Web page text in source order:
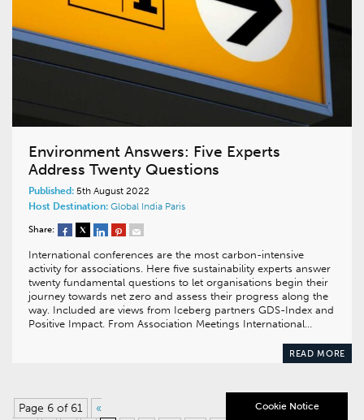
Environment Answers: Five Experts
Address Twenty Questions
Published: 5th August 2022
Host Destination: Global India Paris
Share:
International conferences are the most carbon-intensive
activity for associations. Here five sustainability experts answer
twenty fundamental questions to let organisations begin their
journey towards net zero and assess their progress along the
way. Included are views from Iceberg partners GDS-Index and
Positive Impact. From Association Meetings International…
READ MORE
Page 6 of 61 « Cookie Notice